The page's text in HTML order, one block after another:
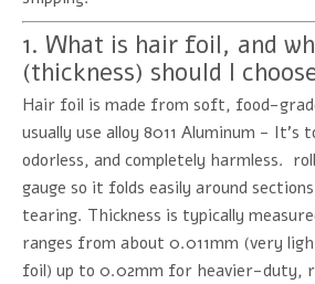
1. What is hair foil, and
(thickness) should I
Hair foil is made from soft, food-
usually use alloy 8011 Aluminum - It's
odorless, and completely harmless.
gauge so it folds easily around
tearing. Thickness is typically
ranges from about 0.011mm (very
foil) up to 0.02mm for heavier-duty,